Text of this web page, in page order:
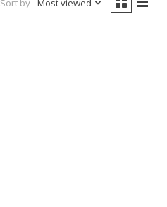
Sort by Most viewed